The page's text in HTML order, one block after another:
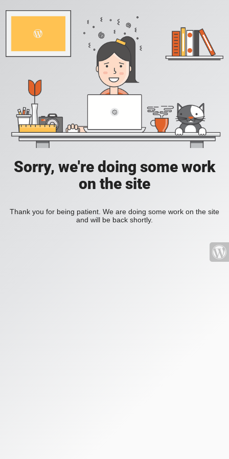
Sorry, we're doing some work
on the site
Thank you for being patient. We are doing some work on the site
and will be back shortly.